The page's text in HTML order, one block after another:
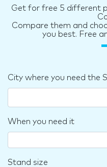
Get for free 5 different
Compare them and
you best. Free
City where you need the
When you need it
Stand size